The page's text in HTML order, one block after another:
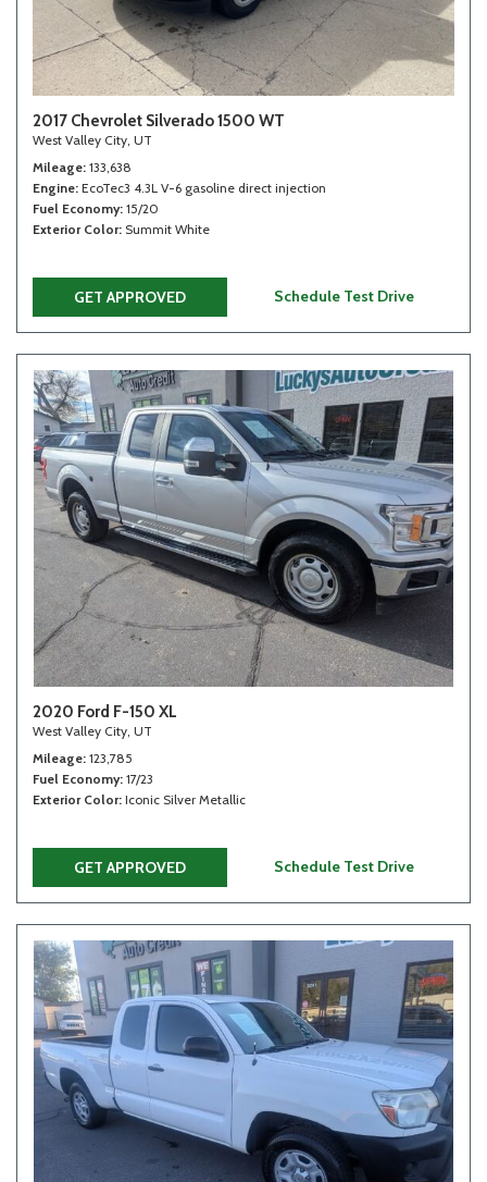
2017 Chevrolet Silverado 1500 WT
West Valley City, UT
Mileage 133,638
Engine EcoTec3 4.3L V-6 gasoline direct injection
Fuel Economy 15/20
Exterior Color Summit White
GET APPROVED Schedule Test Drive
2020 Ford F-150 XL
West Valley City, UT
Mileage 123,785
Fuel Economy 17/23
Exterior Color Iconic Silver Metallic
GET APPROVED Schedule Test Drive